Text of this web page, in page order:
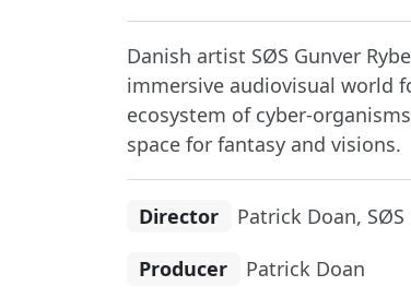
Danish artist SØS Gunver
immersive audiovisual world
ecosystem of cyber-
space for fantasy and visions.
Director Patrick Doan, SØS
Producer Patrick Doan